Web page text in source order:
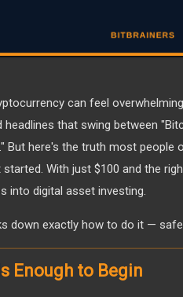
can feel
headlines that swing between
But here's the truth most people
With just $100 and the
into digital asset investing.
down exactly how to do it —
Enough to Begin